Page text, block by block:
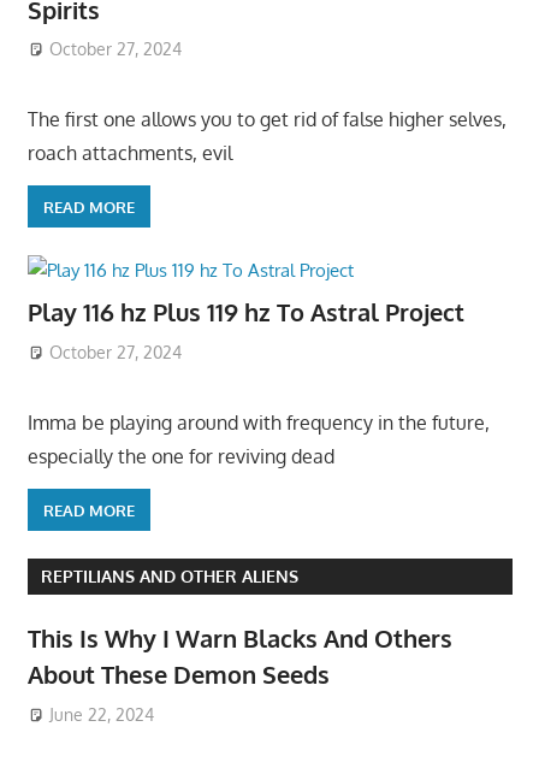
Spirits
October 27, 2024
The first one allows you to get rid of false higher selves,
roach attachments, evil
READ MORE
Play 116 hz Plus 119 hz To Astral Project
October 27, 2024
Imma be playing around with frequency in the future,
especially the one for reviving dead
READ MORE
REPTILIANS AND OTHER ALIENS
This Is Why I Warn Blacks And Others
About These Demon Seeds
June 22, 2024